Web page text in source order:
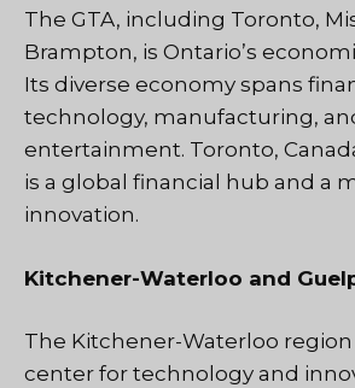
The GTA, including Toronto,
Brampton, is Ontario’s
Its diverse economy spans
technology, manufacturing,
entertainment. Toronto,
is a global financial hub and a
innovation.
Kitchener-Waterloo and
The Kitchener-Waterloo region
center for technology and